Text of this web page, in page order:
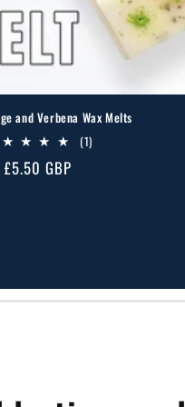
and Verbena Wax Melts
(1)
Regular
£5.50 GBP